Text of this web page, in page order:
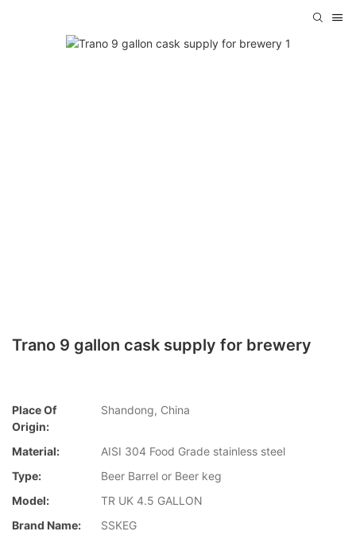
Trano 9 gallon cask supply for brewery
Place Of
Origin:
Shandong, China
Material:
AISI 304 Food Grade stainless steel
Type:
Beer Barrel or Beer keg
Model:
TR UK 4.5 GALLON
Brand Name:
SSKEG